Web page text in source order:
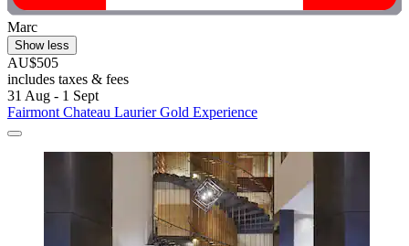
Marc
Show less
AU$505
includes taxes & fees
31 Aug - 1 Sept
Fairmont Chateau Laurier Gold Experience